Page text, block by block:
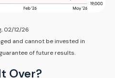
02/12/26
and cannot be invested in
of future results.
Over?